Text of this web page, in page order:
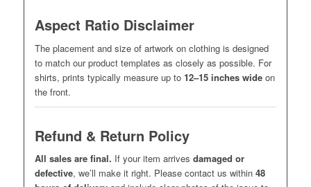
Aspect Ratio Disclaimer
The placement and size of artwork on clothing is designed
to match our product templates as closely as possible. For
shirts, prints typically measure up to 12–15 inches wideon
the front.
Refund & Return Policy
All sales are final. If your item arrives damaged or
defective, we’ll make it right. Please contact us within 48